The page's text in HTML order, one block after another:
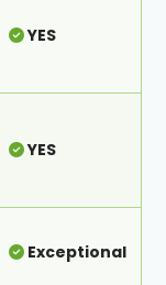
YES
YES
Exceptional